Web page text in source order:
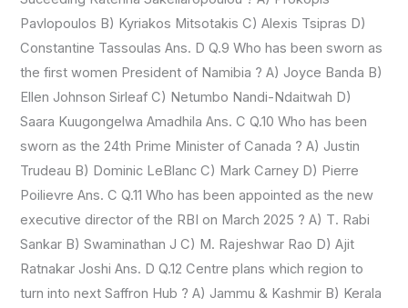
Pavlopoulos B) Kyriakos Mitsotakis C) Alexis Tsipras D)
Constantine Tassoulas Ans. D Q.9 Who has been sworn as
the first women President of Namibia ? A) Joyce Banda B)
Ellen Johnson Sirleaf C) Netumbo Nandi-Ndaitwah D)
Saara Kuugongelwa Amadhila Ans. C Q.10 Who has been
sworn as the 24th Prime Minister of Canada ? A) Justin
Trudeau B) Dominic LeBlanc C) Mark Carney D) Pierre
Poilievre Ans. C Q.11 Who has been appointed as the new
executive director of the RBI on March 2025 ? A) T. Rabi
Sankar B) Swaminathan J C) M. Rajeshwar Rao D) Ajit
Ratnakar Joshi Ans. D Q.12 Centre plans which region to
turn into next Saffron Hub ? A) Jammu & Kashmir B) Kerala